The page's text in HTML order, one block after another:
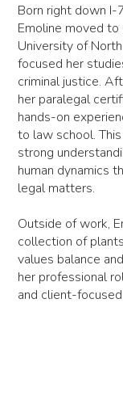
Born right down I-
Emoline moved
University of
focused her
criminal justice.
her paralegal
hands-on
to law school.
strong
human dynamics
legal matters.
Outside of work,
collection of
values balance
her professional
and client-